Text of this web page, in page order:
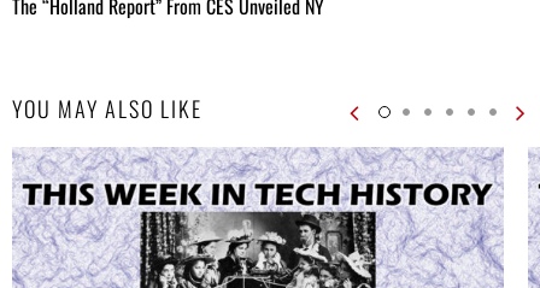
The “Holland Report” From CES Unveiled NY
YOU MAY ALSO LIKE